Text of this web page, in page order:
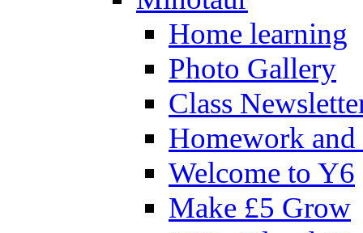
Home learning
Photo Gallery
Class
Homework
Welcome to Y6
Make £5 Grow